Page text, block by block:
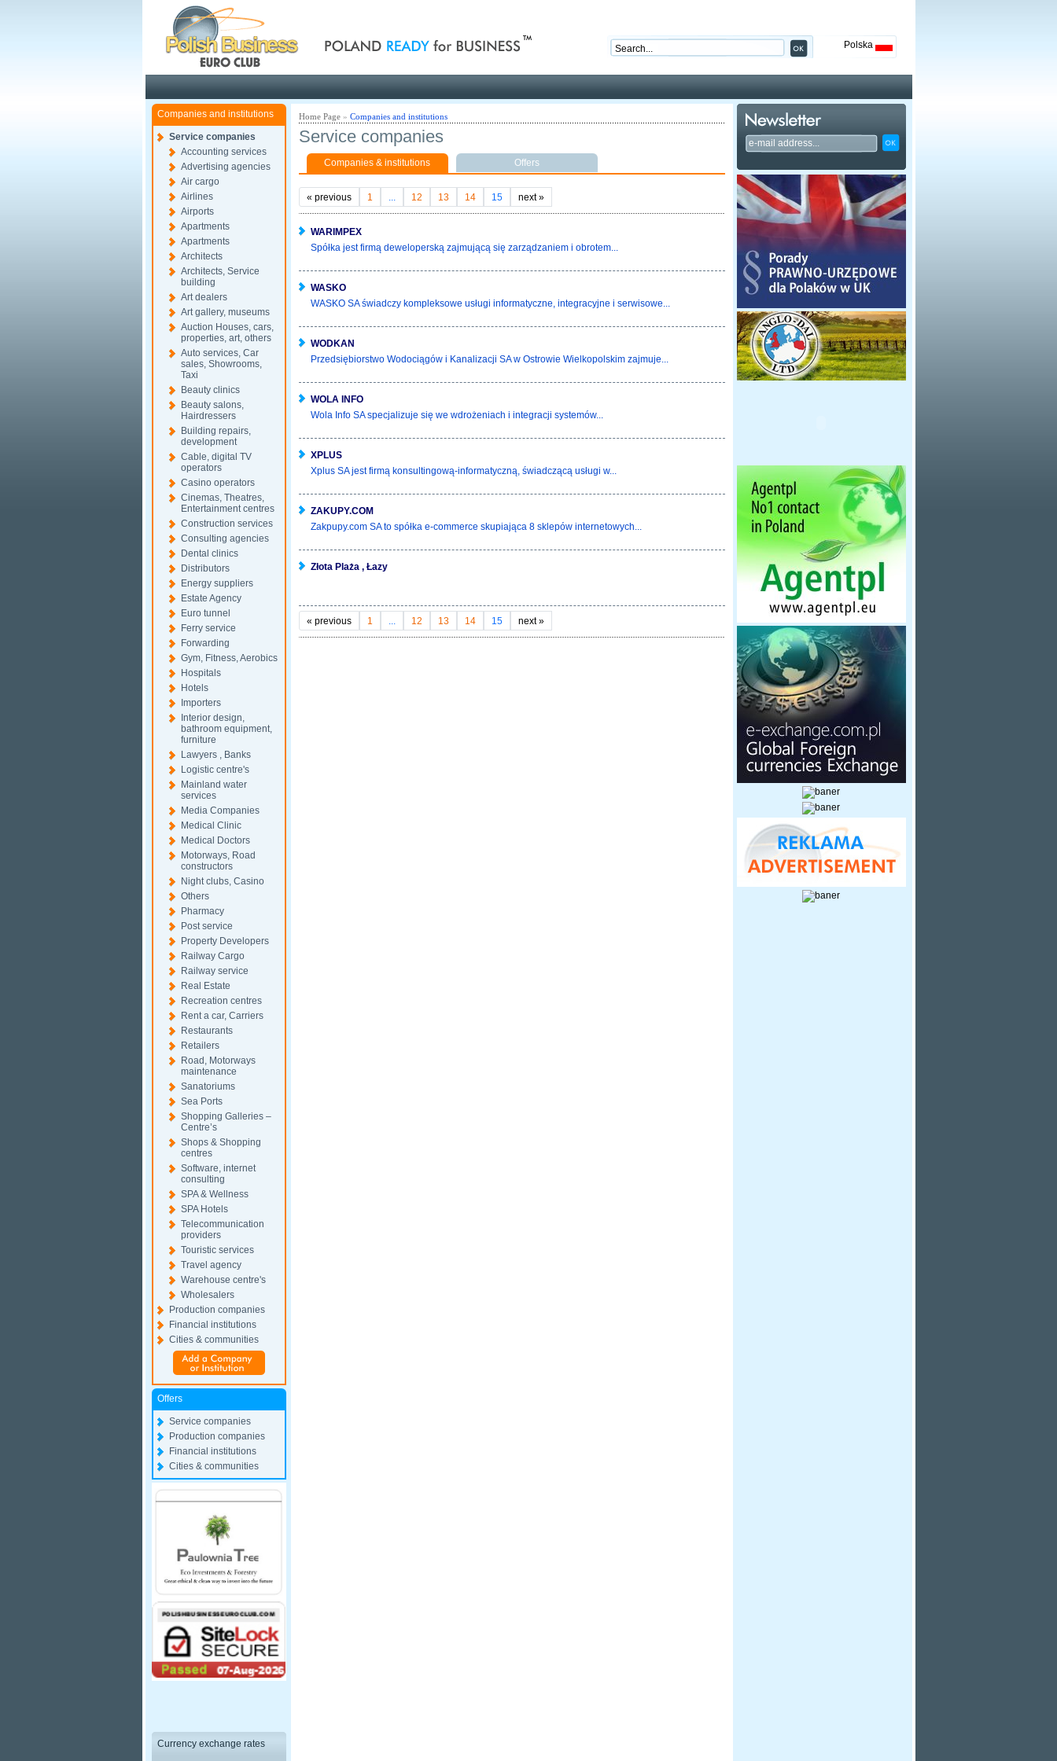
Polska
Companies and institutions
Service companies
Accounting services
Advertising agencies
Air cargo
Airlines
Airports
Apartments
Apartments
Architects
Architects, Service
building
Art dealers
Art gallery, museums
Auction Houses, cars,
properties, art, others
Auto services, Car
sales, Showrooms,
Taxi
Beauty clinics
Beauty salons,
Hairdressers
Building repairs,
development
Cable, digital TV
operators
Casino operators
Cinemas, Theatres,
Entertainment centres
Construction services
Consulting agencies
Dental clinics
Distributors
Energy suppliers
Estate Agency
Euro tunnel
Ferry service
Forwarding
Gym, Fitness, Aerobics
Hospitals
Hotels
Importers
Interior design,
bathroom equipment,
furniture
Lawyers , Banks
Logistic centre's
Mainland water
services
Media Companies
Medical Clinic
Medical Doctors
Motorways, Road
constructors
Night clubs, Casino
Others
Pharmacy
Post service
Property Developers
Railway Cargo
Railway service
Real Estate
Recreation centres
Rent a car, Carriers
Restaurants
Retailers
Road, Motorways
maintenance
Sanatoriums
Sea Ports
Shopping Galleries –
Centre’s
Shops & Shopping
centres
Software, internet
consulting
SPA & Wellness
SPA Hotels
Telecommunication
providers
Touristic services
Travel agency
Warehouse centre's
Wholesalers
Production companies
Financial institutions
Cities & communities
Offers
Service companies
Production companies
Financial institutions
Cities & communities
Currency exchange rates
Home Page» Companies and institutions
Service companies
Companies & institutions Offers
« previous 1 12 13 14 15 next»
WARIMPEX
Spółka jest firmą deweloperską zajmującą się zarządzaniem i obrotem...
WASKO
WASKO SA świadczy kompleksowe usługi informatyczne, integracyjne i serwisowe...
WODKAN
Przedsiębiorstwo Wodociągów i Kanalizacji SA w Ostrowie Wielkopolskim zajmuje...
WOLA INFO
Wola Info SA specjalizuje się we wdrożeniach i integracji systemów...
XPLUS
Xplus SA jest firmą konsultingową-informatyczną, świadczącą usługi w...
ZAKUPY.COM
Zakpupy.com SA to spółka e-commerce skupiająca 8 sklepów internetowych...
Złota Plaża , Łazy
« previous 1 12 13 14 15 next»